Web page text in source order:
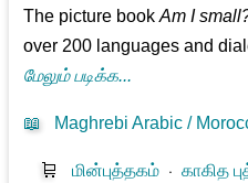
The picture bookAm I
over 200 languages and
மேலும் படிக்க...
📖 Maghrebi Arabic /
🛒 மின்புத்தகம் ⋅காகித